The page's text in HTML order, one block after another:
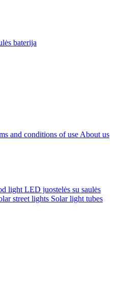
baterija
and conditions of use About us
light LED juostelės su saulės
street lights Solar light tubes